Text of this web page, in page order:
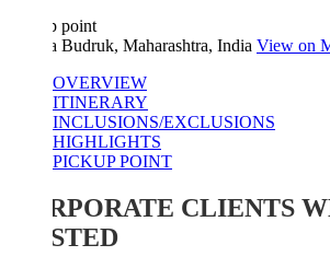
Budruk, Maharashtra, IndiaView on Map
OVERVIEW
ITINERARY
INCLUSIONS/EXCLUSIONS
HIGHLIGHTS
PICKUP POINT
CLIENTS WE